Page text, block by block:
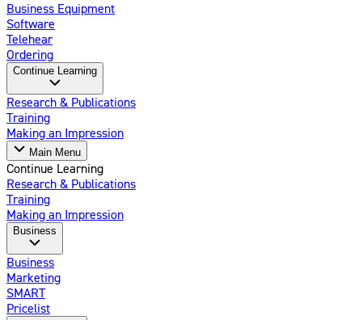
Business Equipment
Software
Telehear
Ordering
Continue Learning
Research & Publications
Training
Making an Impression
Main Menu
Continue Learning
Research & Publications
Training
Making an Impression
Business
Business
Marketing
SMART
Pricelist